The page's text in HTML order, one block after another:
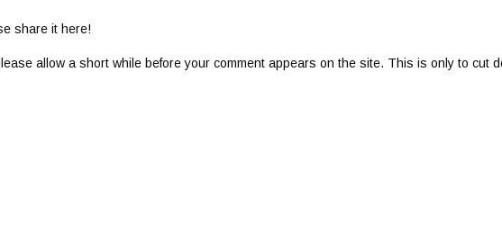
share it here!
allow a short while before your comment appears on the site. This is only to cut